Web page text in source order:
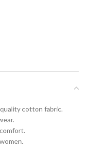
cotton fabric.